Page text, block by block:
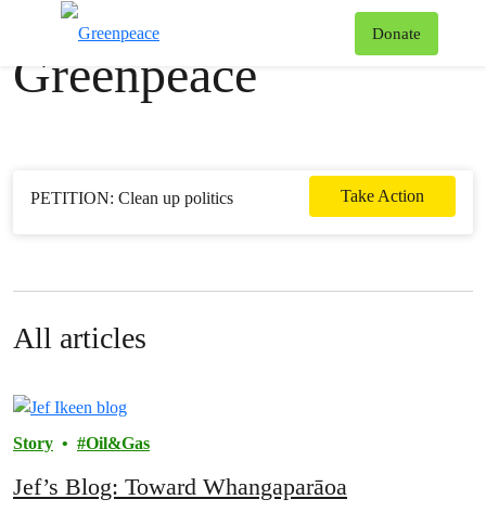
Donate
News & stories
Greenpeace
PETITION: Clean up politics Take Action
All articles
Story Oil&Gas
Jef’s Blog: Toward Whangaparāoa